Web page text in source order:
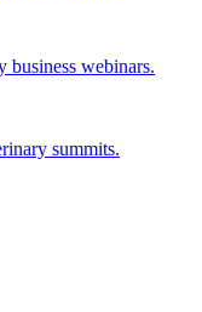
webinars.
summits.